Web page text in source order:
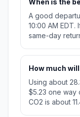
When is the
A good
10:00 AM
same-day
How much
Using about
$5.23 one way
CO2 is about